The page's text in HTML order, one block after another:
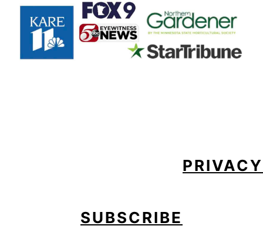
PRIVACY
SUBSCRIBE